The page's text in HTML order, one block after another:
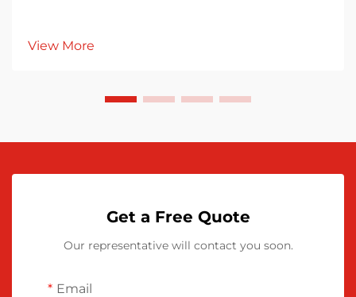
View More
Get a Free Quote
Our representative will contact you soon.
Email